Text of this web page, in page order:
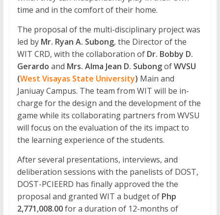
time and in the comfort of their home.
The proposal of the multi-disciplinary project was
led by Mr. Ryan A. Subong, the Director of the
WIT CRD, with the collaboration of Dr. Bobby D.
Gerardo and Mrs. Alma Jean D. SubongofWVSU
(West Visayas State University) Main and
Janiuay Campus. The team from WIT will be in-
charge for the design and the development of the
game while its collaborating partners from WVSU
will focus on the evaluation of the its impact to
the learning experience of the students.
After several presentations, interviews, and
deliberation sessions with the panelists of DOST,
DOST-PCIEERD has finally approved the the
proposal and granted WIT a budget of Php
2,771,008.00for a duration of 12-months of